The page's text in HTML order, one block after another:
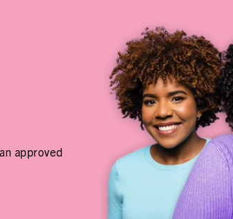
approved